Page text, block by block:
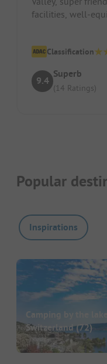
facilities, well-
Classification
9.4
Superb
(14 Ratings)
Popular
Inspirations
Camping by the
Switzerland(72)